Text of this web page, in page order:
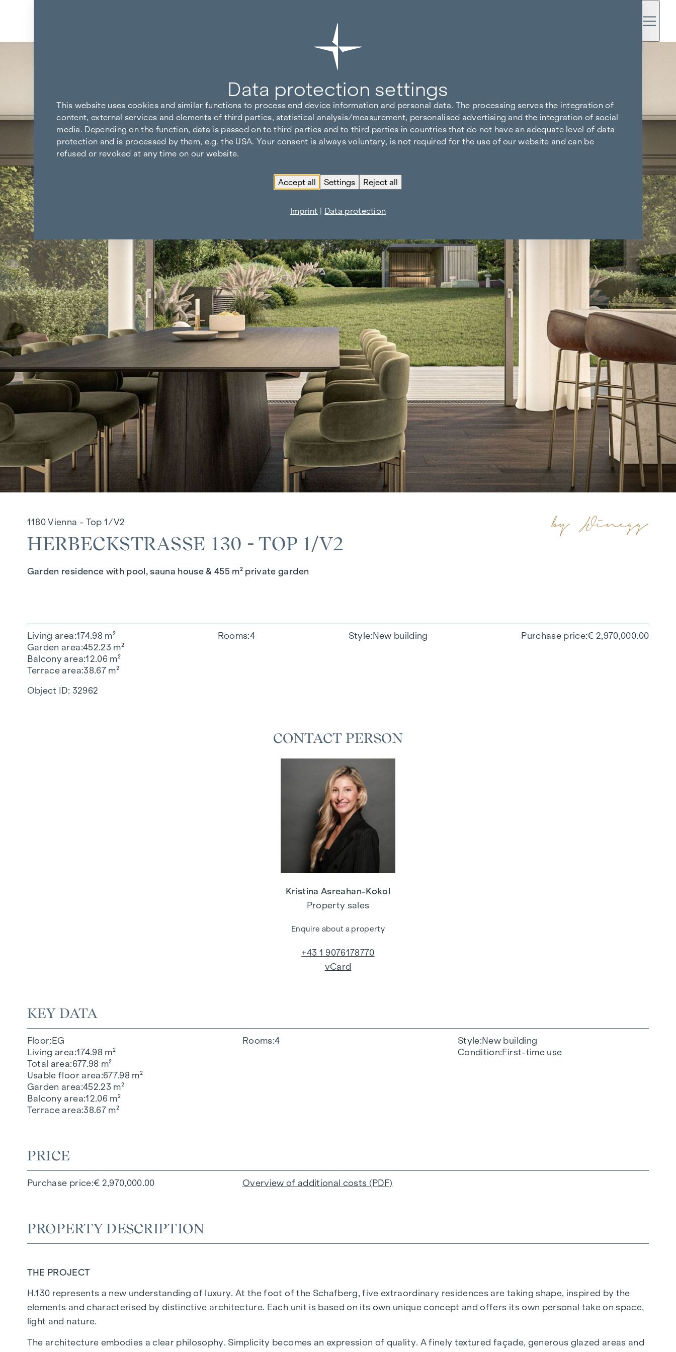
1180 Vienna - Top 1/V2
HERBECKSTRASSE 130 - TOP 1/V2
Garden residence with pool, sauna house & 455 m² private garden
Living area 174.98 m²
Garden area 452.23 m²
Balcony area 12.06 m²
Terrace area 38.67 m²
Rooms 4 Style New building Purchase price € 2,970,000.00
Object ID: 32962
KEY DATA
Floor EG
Living area 174.98 m²
Total area 677.98 m²
Usable floor area 677.98 m²
Garden area 452.23 m²
Balcony area 12.06 m²
Terrace area 38.67 m²
Rooms 4 Style New building
Condition First-time use
PRICE
Purchase price € 2,970,000.00 Overview of additional costs (PDF)
PROPERTY DESCRIPTION
THE PROJECT
H.130 represents a new understanding of luxury. At the foot of the Schafberg, five extraordinary residences are taking shape, inspired by the
elements and characterised by distinctive architecture. Each unit is based on its own unique concept and offers its own personal take on space,
light and nature.
The architecture embodies a clear philosophy. Simplicity becomes an expression of quality. A finely textured façade, generous glazed areas and
CONTACT PERSON
Kristina Asreahan-Kokol
Property sales
Enquire about a property
+43 1 9076178770
vCard
Data protection settings
This website uses cookies and similar functions to process end device information and personal data. The processing serves the integration of
content, external services and elements of third parties, statistical analysis/measurement, personalised advertising and the integration of social
media. Depending on the function, data is passed on to third parties and to third parties in countries that do not have an adequate level of data
protection and is processed by them, e.g. the USA. Your consent is always voluntary, is not required for the use of our website and can be
refused or revoked at any time on our website.
Accept all Settings Reject all
Imprint | Data protection